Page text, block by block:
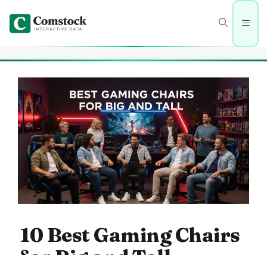
content
Menu
10 Best Gaming Chairs